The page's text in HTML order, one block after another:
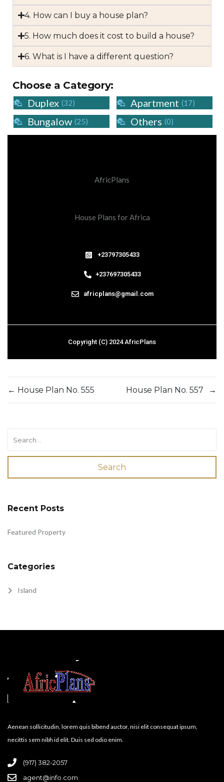
4. How can I buy a house plan?
5. How much does it cost to build a house?
6. What is I have a different question?
Choose a Category:
Duplex (32) Apartment (17)
Bungalow (25) Others (0)
AfricPlans
House Plans for Africa
+23797305433
+237697305433
africplans@gmail.com
Copyright (C) 2024 AfricPlans
← House Plan No. 555 →
House Plan No. 557
Search
Recent Posts
Featured Property
Categories
Island
Aenean sollicitudin, lorem quis bibend auctor, nisi elit consequat ipsum,
necittis sem nibh id elit. Duis sed odio enim.
(917) 382-2057
agent@info.com